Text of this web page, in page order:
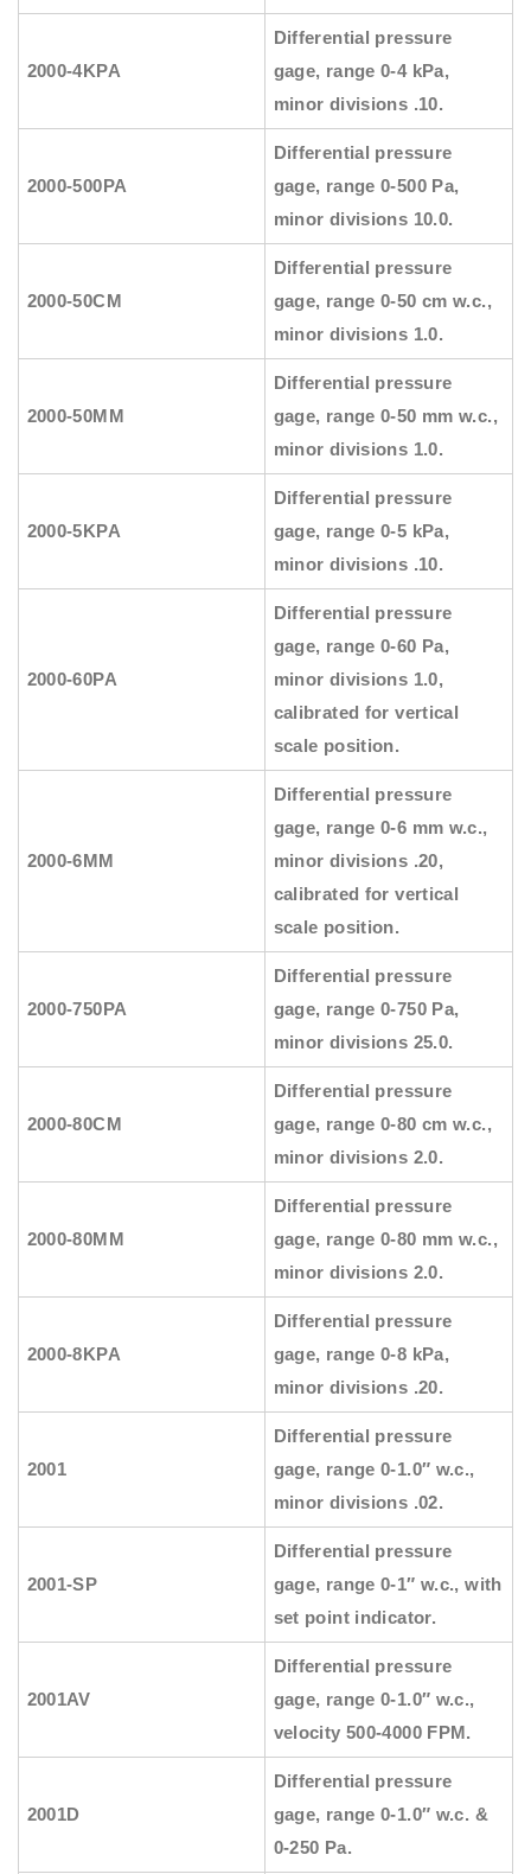
2000-4KPA
Differential pressure
gage, range 0-4 kPa,
minor divisions .10.
2000-500PA
Differential pressure
gage, range 0-500 Pa,
minor divisions 10.0.
2000-50CM
Differential pressure
gage, range 0-50 cm w.c.,
minor divisions 1.0.
2000-50MM
Differential pressure
gage, range 0-50 mm w.c.,
minor divisions 1.0.
2000-5KPA
Differential pressure
gage, range 0-5 kPa,
minor divisions .10.
2000-60PA
Differential pressure
gage, range 0-60 Pa,
minor divisions 1.0,
calibrated for vertical
scale position.
2000-6MM
Differential pressure
gage, range 0-6 mm w.c.,
minor divisions .20,
calibrated for vertical
scale position.
2000-750PA
Differential pressure
gage, range 0-750 Pa,
minor divisions 25.0.
2000-80CM
Differential pressure
gage, range 0-80 cm w.c.,
minor divisions 2.0.
2000-80MM
Differential pressure
gage, range 0-80 mm w.c.,
minor divisions 2.0.
2000-8KPA
Differential pressure
gage, range 0-8 kPa,
minor divisions .20.
2001
Differential pressure
gage, range 0-1.0″ w.c.,
minor divisions .02.
2001-SP
Differential pressure
gage, range 0-1″ w.c., with
set point indicator.
2001AV
Differential pressure
gage, range 0-1.0″ w.c.,
velocity 500-4000 FPM.
2001D
Differential pressure
gage, range 0-1.0″ w.c. &
0-250 Pa.